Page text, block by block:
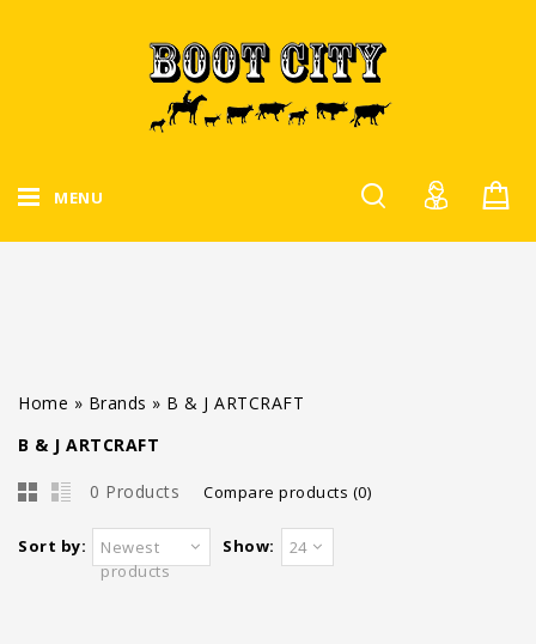
MENU
Home » Brands » B & J ARTCRAFT
B & J ARTCRAFT
0 Products Compare products (0)
Sort by:
Newest
products
Show: 24